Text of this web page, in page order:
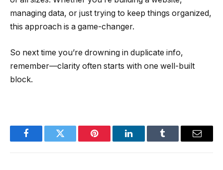
managing data, or just trying to keep things organized,
this approach is a game-changer.
So next time you’re drowning in duplicate info,
remember—clarity often starts with one well-built
block.
FacebookTwitter Pinterest LinkedInTumblr Email